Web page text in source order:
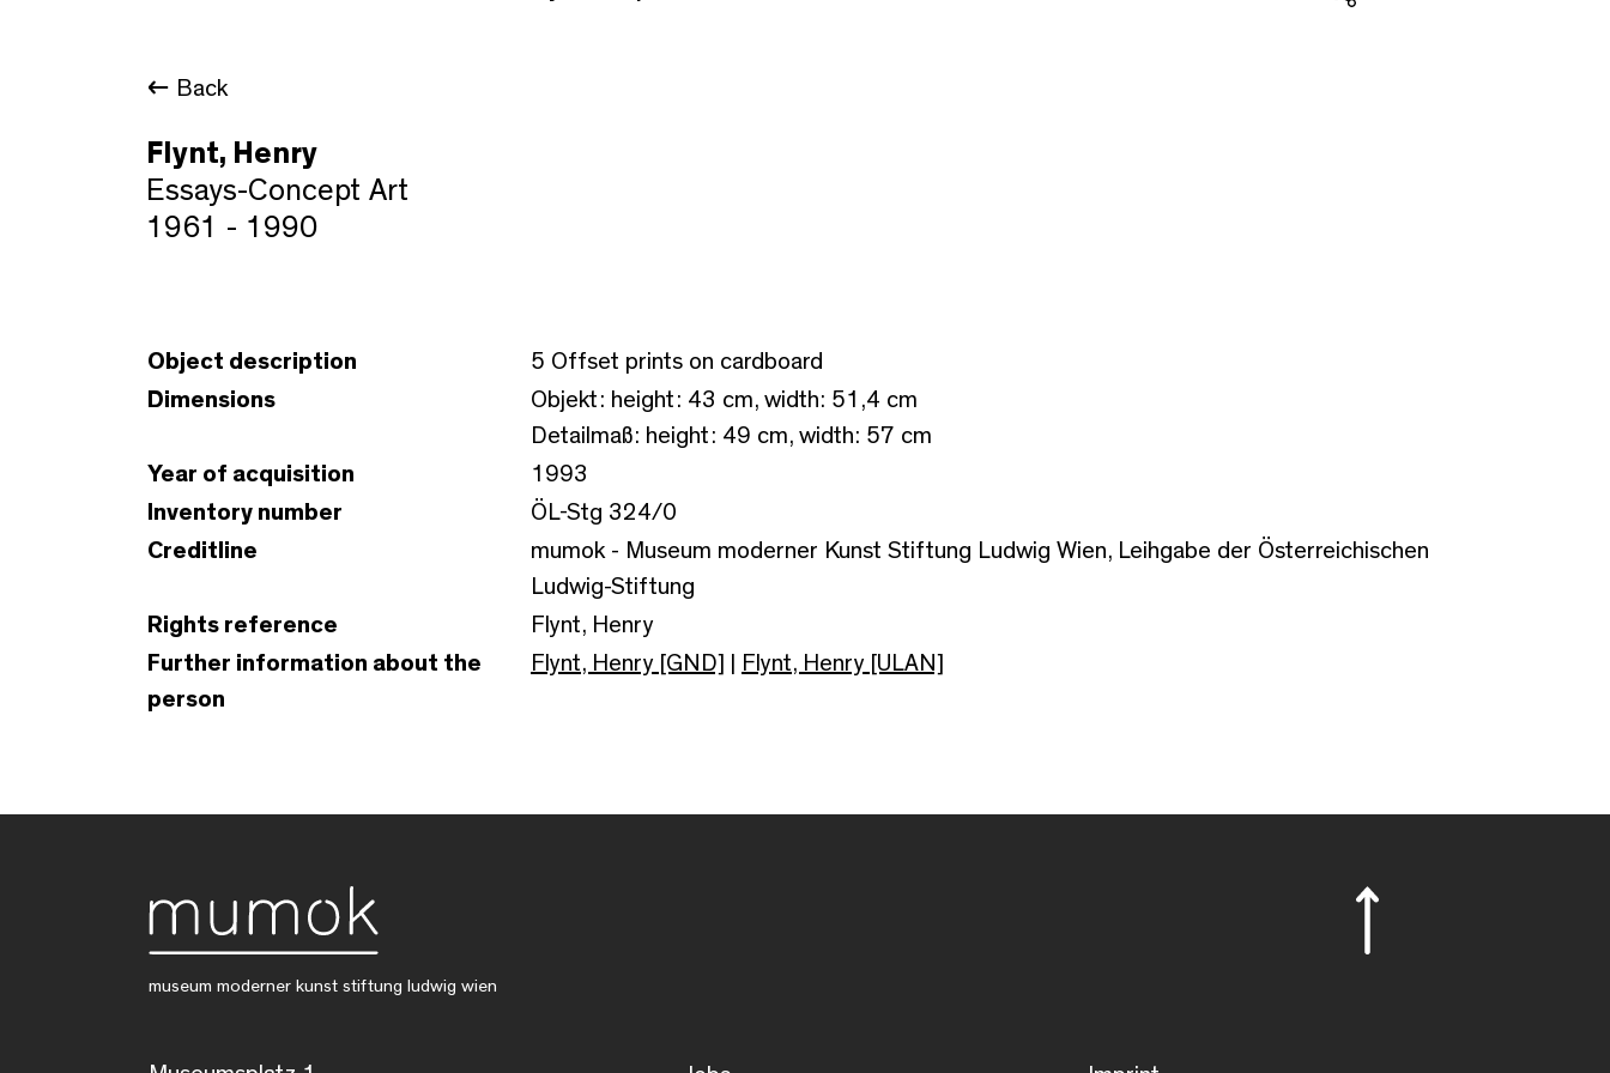
Back
Flynt, Henry
Essays-Concept Art
1961 - 1990
Object description
5 Offset prints on cardboard
Dimensions
Objekt: height: 43 cm, width: 51,4 cm
Detailmaß: height: 49 cm, width: 57 cm
Year of acquisition
1993
Inventory number
ÖL-Stg 324/0
Creditline
mumok - Museum moderner Kunst Stiftung Ludwig Wien, Leihgabe der Österreichischen
Ludwig-Stiftung
Rights reference
Flynt, Henry
Further information about the
person
Flynt, Henry [GND] Flynt, Henry [ULAN]
museum moderner kunst stiftung ludwig wien